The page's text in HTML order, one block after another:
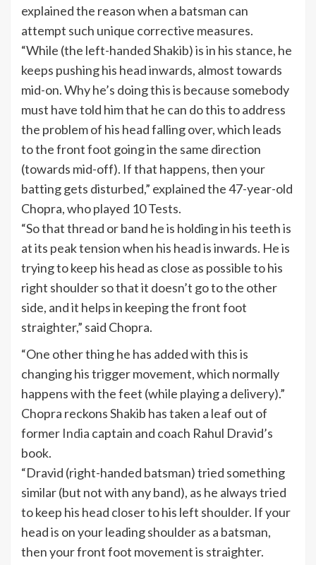
explained the reason when a batsman can
attempt such unique corrective measures.
“While (the left-handed Shakib) is in his stance, he
keeps pushing his head inwards, almost towards
mid-on. Why he’s doing this is because somebody
must have told him that he can do this to address
the problem of his head falling over, which leads
to the front foot going in the same direction
(towards mid-off). If that happens, then your
batting gets disturbed,” explained the 47-year-old
Chopra, who played 10 Tests.
“So that thread or band he is holding in his teeth is
at its peak tension when his head is inwards. He is
trying to keep his head as close as possible to his
right shoulder so that it doesn’t go to the other
side, and it helps in keeping the front foot
straighter,” said Chopra.
“One other thing he has added with this is
changing his trigger movement, which normally
happens with the feet (while playing a delivery).”
Chopra reckons Shakib has taken a leaf out of
former India captain and coach Rahul Dravid’s
book.
“Dravid (right-handed batsman) tried something
similar (but not with any band), as he always tried
to keep his head closer to his left shoulder. If your
head is on your leading shoulder as a batsman,
then your front foot movement is straighter.